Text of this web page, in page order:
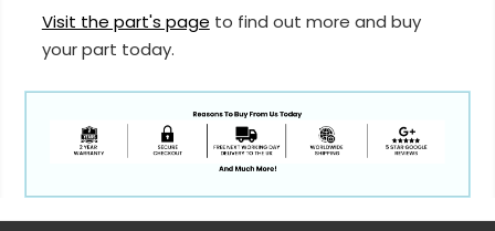
Visit the part's page to find out more and buy
your part today.